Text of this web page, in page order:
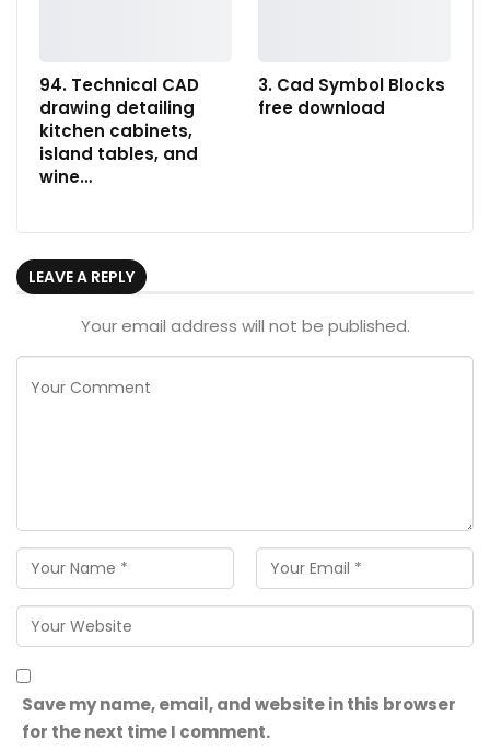
94. Technical CAD
drawing detailing
kitchen cabinets,
island tables, and
wine…
3. Cad Symbol Blocks
free download
LEAVE A REPLY
Your email address will not be published.
Save my name, email, and website in this browser
for the next time I comment.